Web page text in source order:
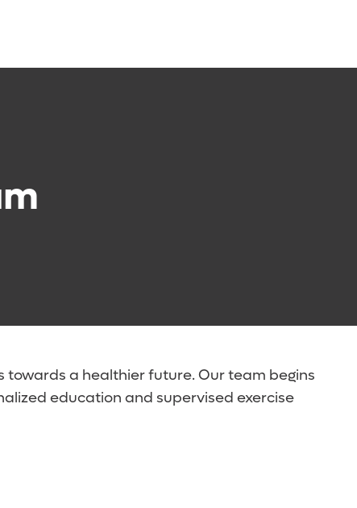
a healthier future. Our team begins
education and supervised exercise